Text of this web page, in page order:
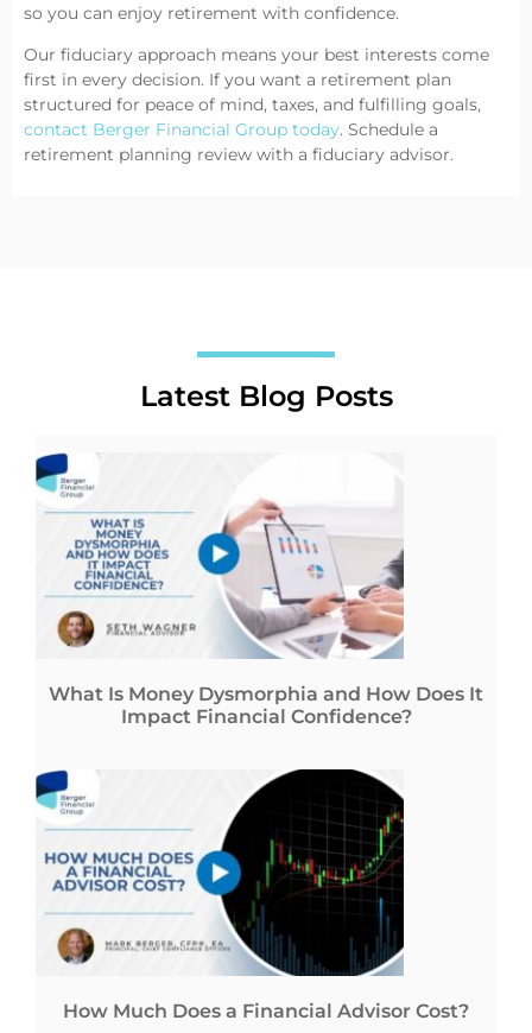
so you can enjoy retirement with confidence.
Our fiduciary approach means your best interests come
first in every decision. If you want a retirement plan
structured for peace of mind, taxes, and fulfilling goals,
contact Berger Financial Group today. Schedule a
retirement planning review with a fiduciary advisor.
Latest Blog Posts
What Is Money Dysmorphia and How Does It
Impact Financial Confidence?
How Much Does a Financial Advisor Cost?